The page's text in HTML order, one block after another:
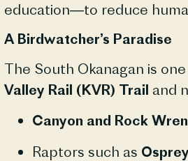
education—to reduce
A Birdwatcher’s Paradise
The South Okanagan is
Valley Rail (KVR) Trail and
Canyon and Rock
Raptors such as Osprey